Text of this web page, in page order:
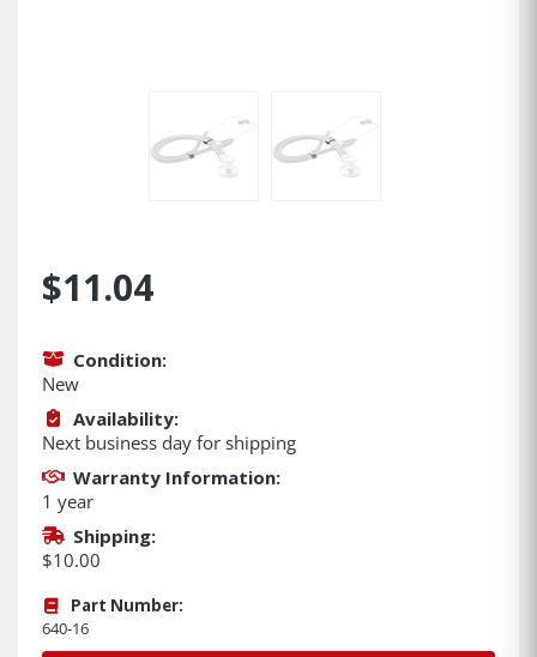
$11.04
Condition:
New
Availability:
Next business day for shipping
Warranty Information:
1 year
Shipping:
$10.00
Part Number:
640-16